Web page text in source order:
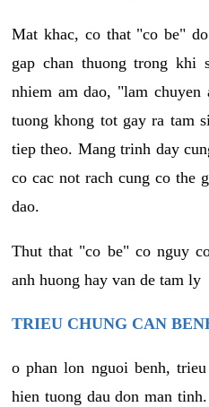
Mat khac, co that "co be"
gap chan thuong trong khi
nhiem am dao, "lam
tuong khong tot gay ra tam
tiep theo. Mang trinh day
co cac not rach cung co the
dao.
Thut that "co be" co nguy
anh huong hay van de tam ly
TRIEU CHUNG CAN
o phan lon nguoi benh,
hien tuong dau don man